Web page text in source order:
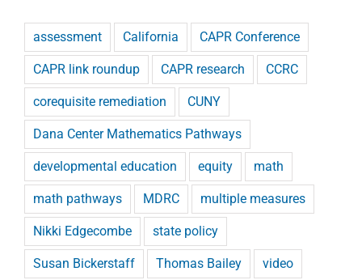
assessment California CAPR Conference
CAPR link roundup CAPR research CCRC
corequisite remediation CUNY
Dana Center Mathematics Pathways
developmental education equity math
math pathways MDRC multiple measures
Nikki Edgecombe state policy
Susan Bickerstaff Thomas Bailey video